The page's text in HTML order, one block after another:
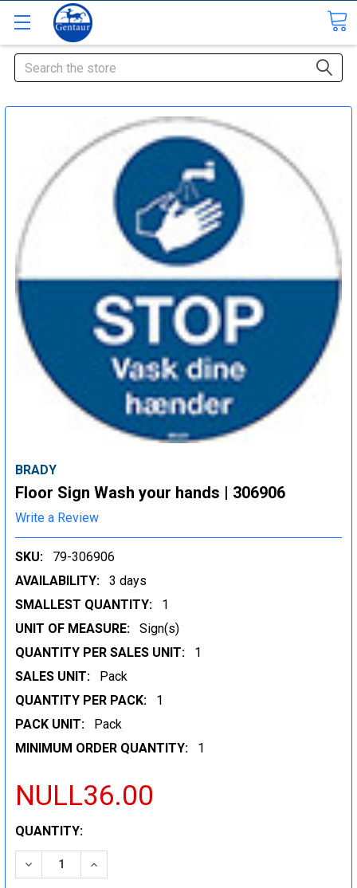
Search
BRADY
Floor Sign Wash your hands | 306906
Write a Review
SKU:
79-306906
AVAILABILITY:
3 days
SMALLEST QUANTITY:
1
UNIT OF MEASURE:
Sign(s)
QUANTITY PER SALES UNIT:
1
SALES UNIT:
Pack
QUANTITY PER PACK:
1
PACK UNIT:
Pack
MINIMUM ORDER QUANTITY:
1
NULL36.00
CURRENT
STOCK:
QUANTITY:
DECREASE QUANTITY:INCREASE QUANTITY: